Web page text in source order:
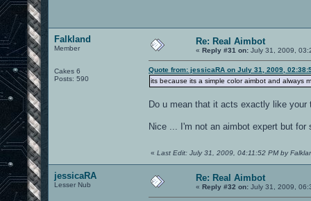
Falkland
Member
Cakes 6
Posts: 590
Re: Real Aimbot
« Reply #31 on: July 31, 2009,
Quote from: jessicaRA on July 31, 2009,
its because its a simple color aimbot and always
Do u mean that it acts exactly like your
Nice ... I'm not an aimbot expert but
« Last Edit: July 31, 2009, 04:11:52 PM by
jessicaRA
Lesser Nub
Re: Real Aimbot
« Reply #32 on: July 31, 2009,